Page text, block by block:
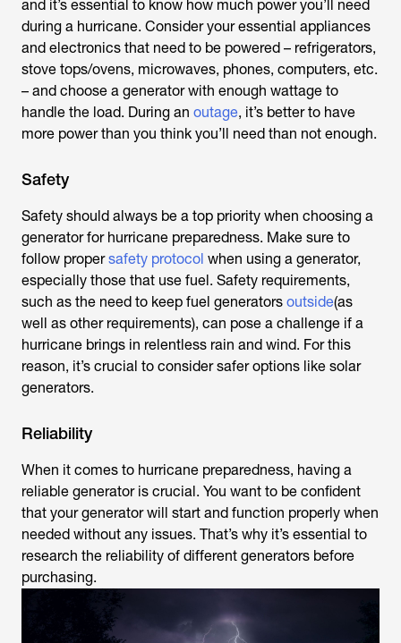
and it’s essential to know how much power you’ll need
during a hurricane. Consider your essential appliances
and electronics that need to be powered – refrigerators,
stove tops/ovens, microwaves, phones, computers, etc.
– and choose a generator with enough wattage to
handle the load. During an outage, it’s better to have
more power than you think you’ll need than not enough.
Safety
Safety should always be a top priority when choosing a
generator for hurricane preparedness. Make sure to
follow propersafety protocol when using a generator,
especially those that use fuel. Safety requirements,
such as the need to keep fuel generators outside(as
well as other requirements), can pose a challenge if a
hurricane brings in relentless rain and wind. For this
reason, it’s crucial to consider safer options like solar
generators.
Reliability
When it comes to hurricane preparedness, having a
reliable generator is crucial. You want to be confident
that your generator will start and function properly when
needed without any issues. That’s why it’s essential to
research the reliability of different generators before
purchasing.